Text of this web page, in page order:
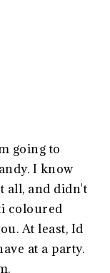
going to
I know
all, and didn't
coloured
At least, Id
at a party.